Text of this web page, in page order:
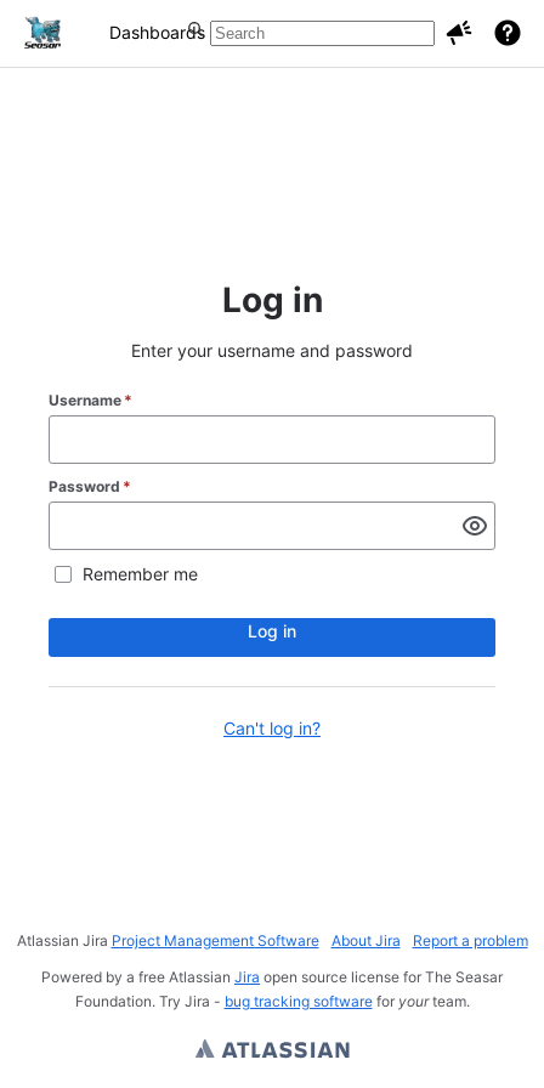
Dashboards Projects
Log in
Enter your username and password
Username *
Password *
Remember me
Log in
Can't log in?
Atlassian Jira Project Management Software About Jira
Report a problem
Powered by a free Atlassian Jira open source license for The Seasar
Foundation. Try Jira - bug tracking softwarefor yourteam.